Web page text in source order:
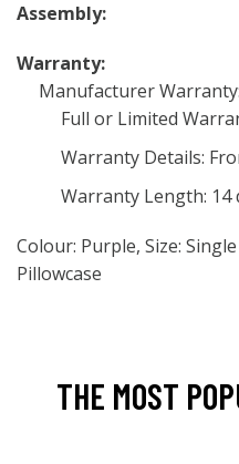
Assembly:
Warranty:
Manufacturer
Full or Limited
Warranty Details:
Warranty Length: 14
Colour: Purple, Size:
Pillowcase
THE MOST